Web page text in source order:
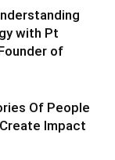
with Pt
of
Of People
Impact